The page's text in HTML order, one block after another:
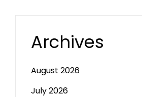
Archives
August 2026
July 2026